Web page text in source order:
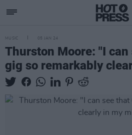
MUSIC 05 JAN 24
Thurston Moore: "I
gig so remarkably